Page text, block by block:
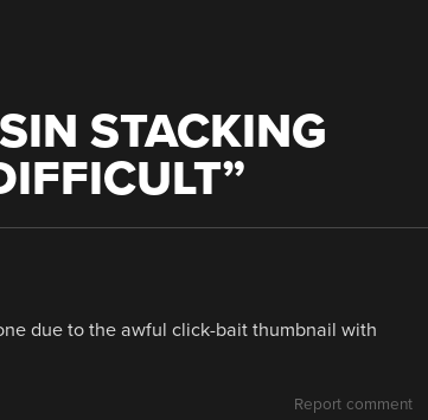
STACKING
”
due to the awful click-bait thumbnail with
Report comment